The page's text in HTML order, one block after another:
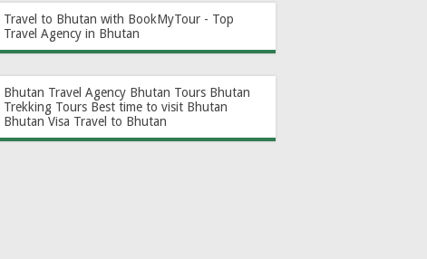
Travel to Bhutan with BookMyTour - Top
Travel Agency in Bhutan
Bhutan Travel Agency Bhutan Tours Bhutan
Trekking Tours Best time to visit Bhutan
Bhutan Visa Travel to Bhutan